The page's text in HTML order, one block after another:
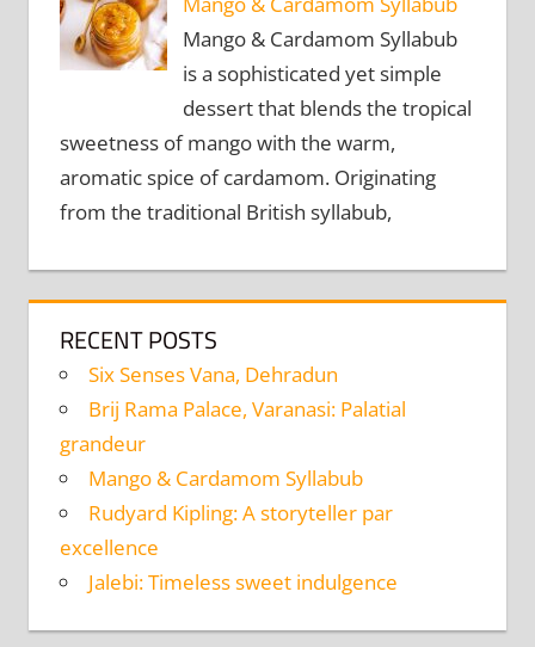
Mango & Cardamom Syllabub
is a sophisticated yet simple
dessert that blends the tropical
sweetness of mango with the warm,
aromatic spice of cardamom. Originating
from the traditional British syllabub,
RECENT POSTS
Six Senses Vana, Dehradun
Brij Rama Palace, Varanasi: Palatial
grandeur
Mango & Cardamom Syllabub
Rudyard Kipling: A storyteller par
excellence
Jalebi: Timeless sweet indulgence